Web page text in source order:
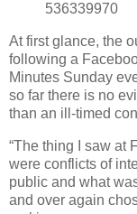
536339970
At first glance, the
following a
Minutes Sunday
so far there is no
than an ill-timed
“The thing I saw at
were conflicts of
public and what
and over again